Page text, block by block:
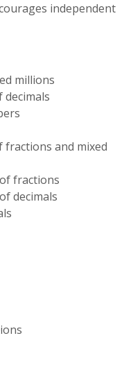
independent
millions
and mixed
fractions
decimals